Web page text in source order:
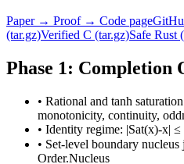
Paper → Proof → Code page
(tar.gz)Verified C (tar.gz)Safe Rust
Phase 1: Completion
• Rational and tanh
monotonicity, continuity,
• Identity regime: |Sat(x)-x|
• Set-level boundary
Order.Nucleus